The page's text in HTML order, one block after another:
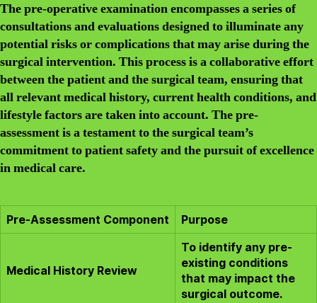
The pre-operative examination encompasses a series of
consultations and evaluations designed to illuminate any
potential risks or complications that may arise during the
surgical intervention. This process is a collaborative effort
between the patient and the surgical team, ensuring that
all relevant medical history, current health conditions, and
lifestyle factors are taken into account. The pre-
assessment is a testament to the surgical team’s
commitment to patient safety and the pursuit of excellence
in medical care.
Pre-Assessment Component Purpose
Medical History Review
To identify any pre-
existing conditions
that may impact the
surgical outcome.